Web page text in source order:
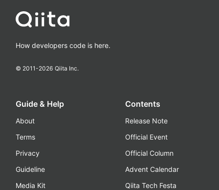
How developers code is here.
© 2011-2026 Qiita Inc.
Guide & Help
About
Terms
Privacy
Guideline
Media Kit
Contents
Release Note
Official Event
Official Column
Advent Calendar
Qiita Tech Festa